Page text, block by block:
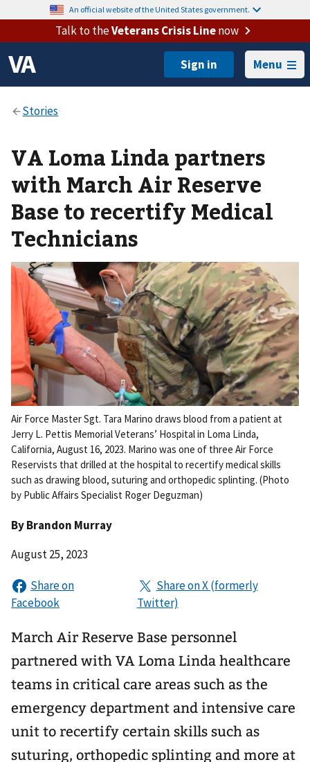
An official website of the United States government.
Talk to theVeterans Crisis Linenow
Menu
VA Loma Linda partners
with March Air Reserve
Base to recertify Medical
Technicians
Air Force Master Sgt. Tara Marino draws blood from a patient at
Jerry L. Pettis Memorial Veterans’ Hospital in Loma Linda,
California, August 16, 2023. Marino was one of three Air Force
Reservists that drilled at the hospital to recertify medical skills
such as drawing blood, suturing and orthopedic splinting. (Photo
by Public Affairs Specialist Roger Deguzman)
ByBrandon Murray
August 25, 2023
March Air Reserve Base personnel
partnered with VA Loma Linda healthcare
teams in critical care areas such as the
emergency department and intensive care
unit to recertify certain skills such as
suturing, orthopedic splinting and more at